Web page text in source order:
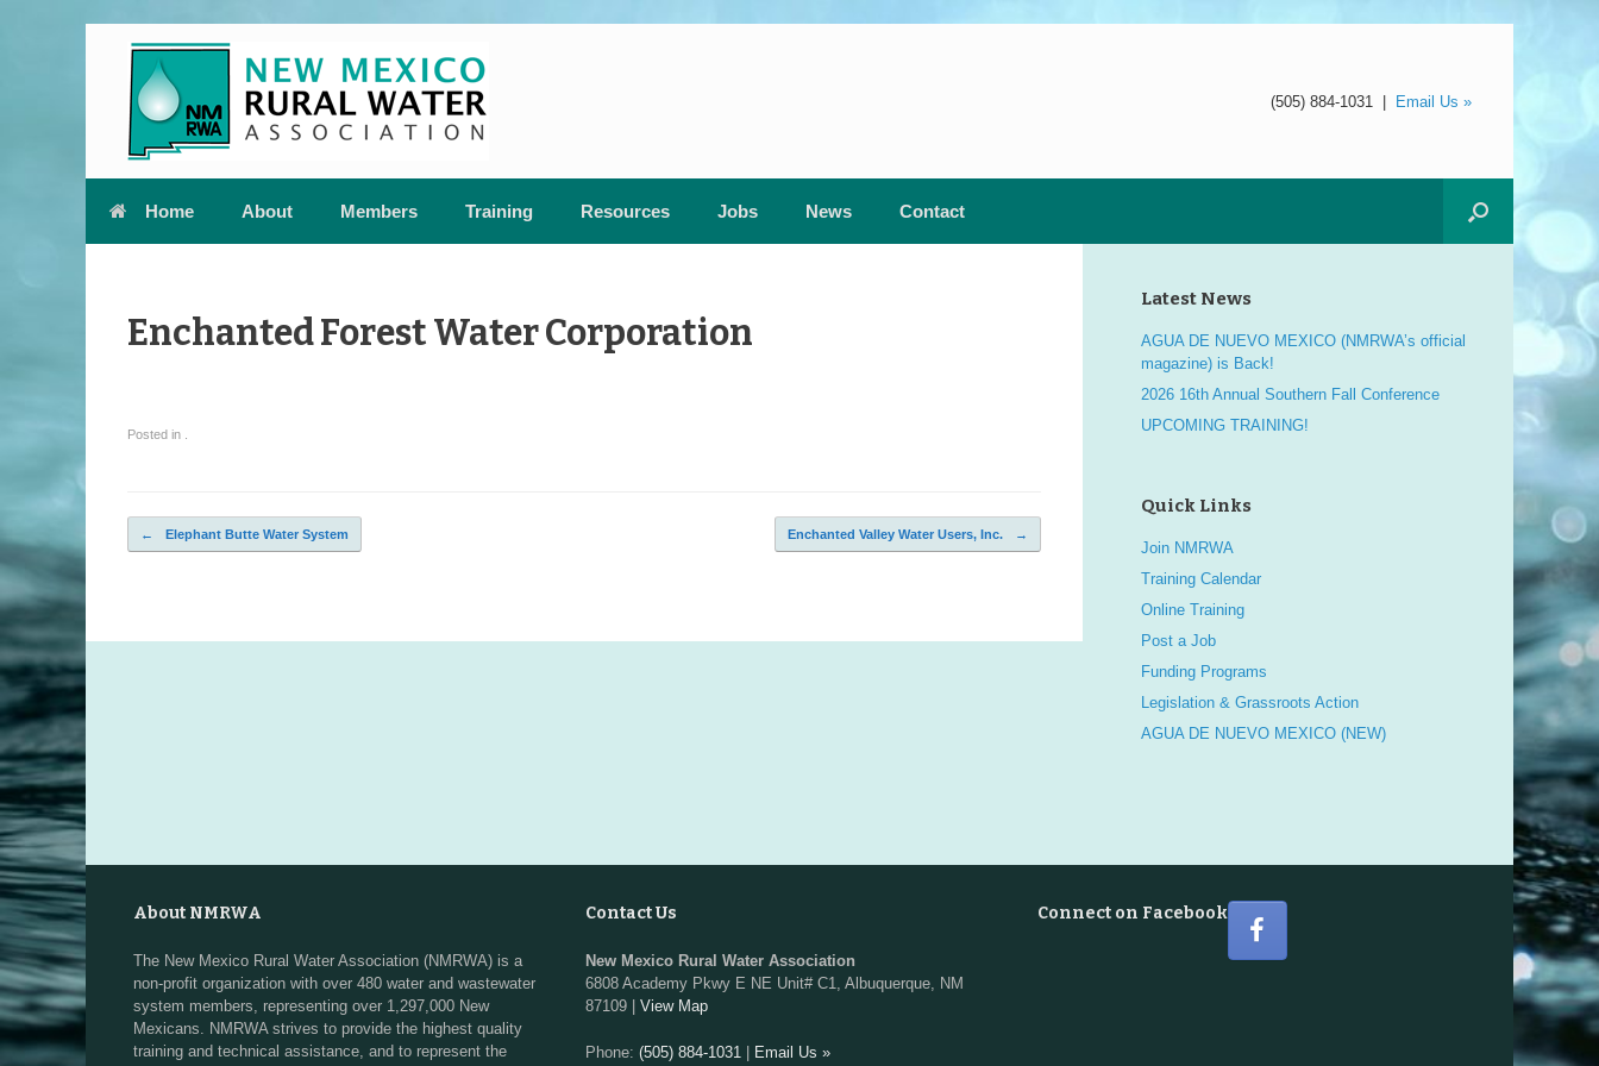
content
(505) 884-1031
| Email Us »
Home About Members Training Resources Jobs News Contact
Enchanted Forest Water Corporation
Posted in .
Post navigation
← Elephant Butte Water System Enchanted Valley Water Users, Inc. →
Latest News
AGUA DE NUEVO MEXICO (NMRWA’s official
magazine) is Back!
2026 16th Annual Southern Fall Conference
UPCOMING TRAINING!
Quick Links
Join NMRWA
Training Calendar
Online Training
Post a Job
Funding Programs
Legislation & Grassroots Action
AGUA DE NUEVO MEXICO (NEW)
About NMRWA
The New Mexico Rural Water Association (NMRWA) is a
non-profit organization with over 480 water and wastewater
system members, representing over 1,297,000 New
Mexicans. NMRWA strives to provide the highest quality
training and technical assistance, and to represent the
Contact Us
New Mexico Rural Water Association
6808 Academy Pkwy E NE Unit# C1, Albuquerque, NM
87109 | View Map
Phone: (505) 884-1031 | Email Us »
Connect on Facebook